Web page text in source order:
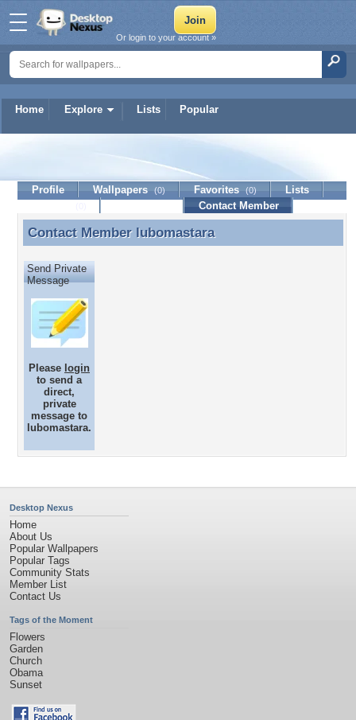
Home Explore Lists Popular
Or login to your account »
lubomastara
Profile Wallpapers (0) Favorites (0)
Lists
Contact Member
Contact Member lubomastara
Contact Member lubomastara
Send Private
Message
Please login
to send a
direct,
private
message to
lubomastara.
Desktop Nexus
Home
About Us
Popular Wallpapers
Popular Tags
Community Stats
Member List
Contact Us
Tags of the Moment
Flowers
Garden
Church
Obama
Sunset